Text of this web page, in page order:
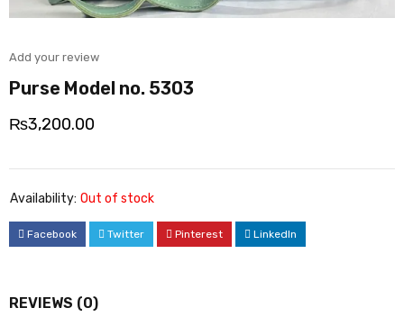
Add your review
Purse Model no. 5303
₨3,200.00
Availability: Out of stock
Facebook Twitter Pinterest LinkedIn
REVIEWS (0)